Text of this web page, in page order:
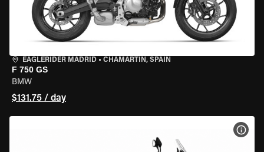
EAGLERIDER MADRID • CHAMARTÍN, SPAIN
F 750 GS
BMW
$131.75 / day